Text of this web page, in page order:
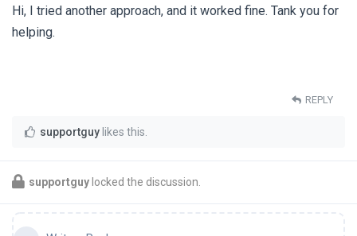
Hi, I tried another approach, and it worked fine. Tank you for
helping.
REPLY
supportguy likes this
supportguy locked the discussion.